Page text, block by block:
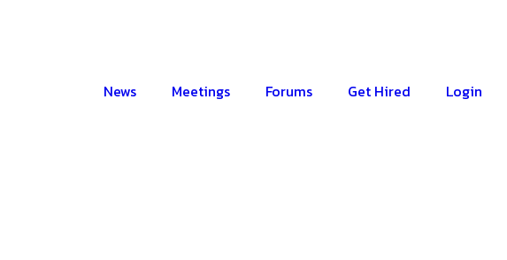
News Meetings Forums Get Hired Login